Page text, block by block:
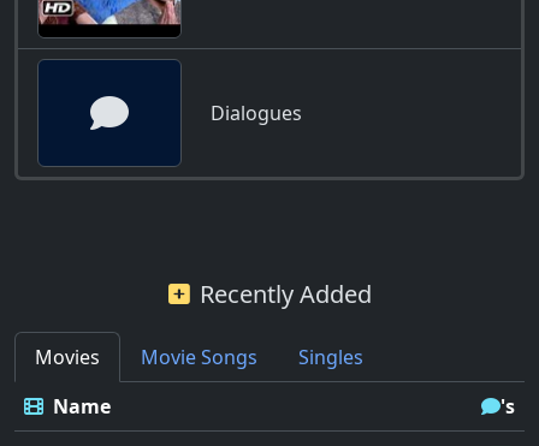
Dialogues
Recently Added
Movies Movie Songs
Singles
Name
's